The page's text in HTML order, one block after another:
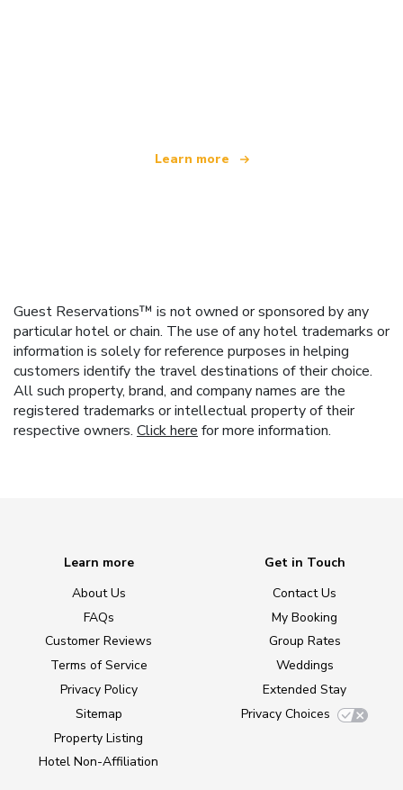
Learn more
Guest Reservations™ is not owned or sponsored by any
particular hotel or chain. The use of any hotel trademarks or
information is solely for reference purposes in helping
customers identify the travel destinations of their choice.
All such property, brand, and company names are the
registered trademarks or intellectual property of their
respective owners. Click here for more information.
Learn more
About Us
FAQs
Customer Reviews
Terms of Service
Privacy Policy
Sitemap
Property Listing
Hotel Non-Affiliation
Get in Touch
Contact Us
My Booking
Group Rates
Weddings
Extended Stay
Privacy Choices